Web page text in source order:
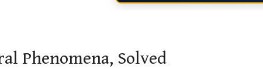
Phenomena, Solved